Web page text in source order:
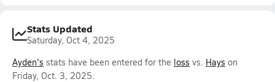
Stats Updated
Saturday, Oct 4, 2025
Ayden's stats have been entered for the loss vs. Hays on
Friday, Oct. 3, 2025.